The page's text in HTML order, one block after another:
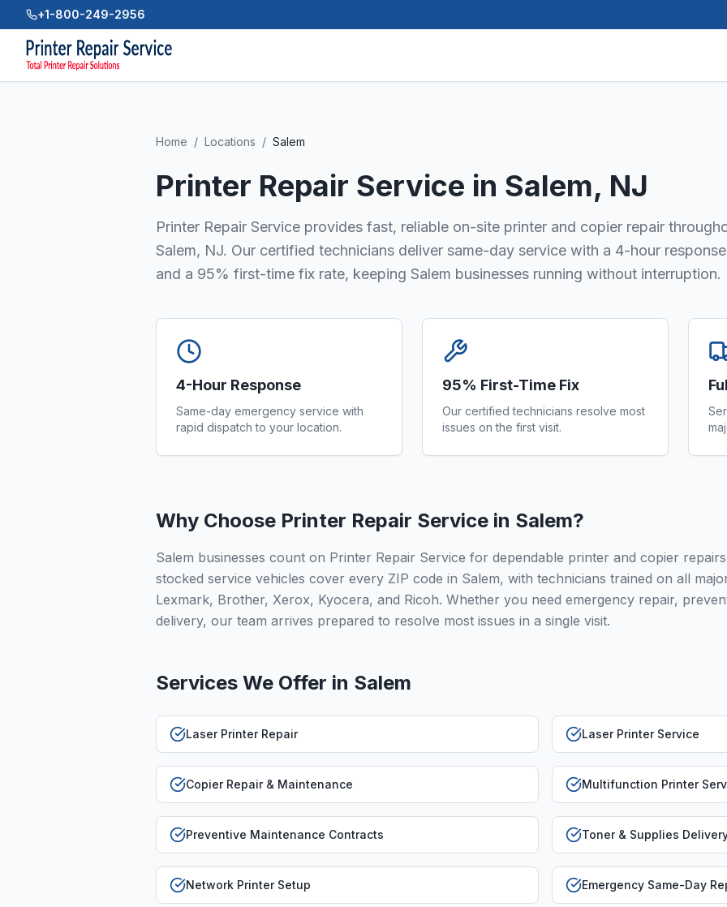
+1-800-249-2956
Home / Locations / Salem
Printer Repair Service in Salem, NJ
Printer Repair Service provides fast, reliable on-site printer and copier repair
Salem, NJ. Our certified technicians deliver same-day service with a 4-hour
and a 95% first-time fix rate, keeping Salem businesses running without interruption.
4-Hour Response
Same-day emergency service with
rapid dispatch to your location.
95% First-Time Fix
Our certified technicians resolve most
issues on the first visit.
Why Choose Printer Repair Service in Salem?
Salem businesses count on Printer Repair Service for dependable printer and copier
stocked service vehicles cover every ZIP code in Salem, with technicians trained on all
Lexmark, Brother, Xerox, Kyocera, and Ricoh. Whether you need emergency repair,
delivery, our team arrives prepared to resolve most issues in a single visit.
Services We Offer in Salem
Laser Printer Repair Laser Printer Service
Copier Repair & Maintenance Multifunction Printer
Preventive Maintenance Contracts Toner & Supplies
Network Printer Setup Emergency Same-Day